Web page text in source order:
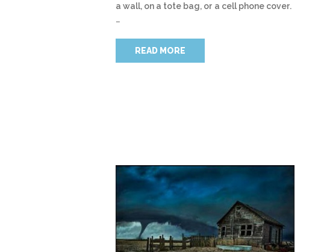
a wall, on a tote bag, or a cell phone cover.
…
READ MORE